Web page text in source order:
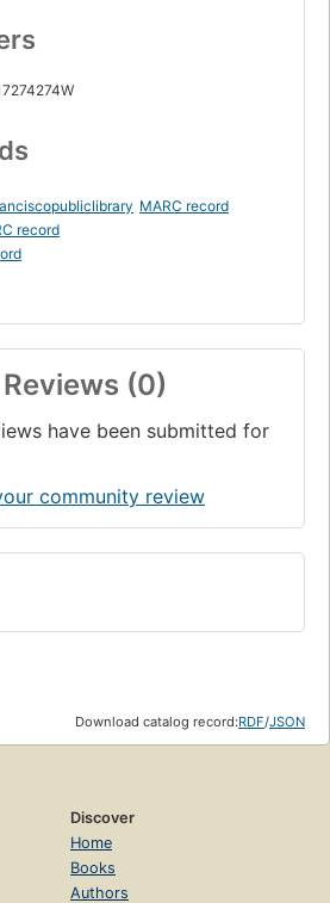
MARC record
record
(0)
have been submitted for
community review
Download catalog record:RDF/JSON
Discover
Home
Books
Authors